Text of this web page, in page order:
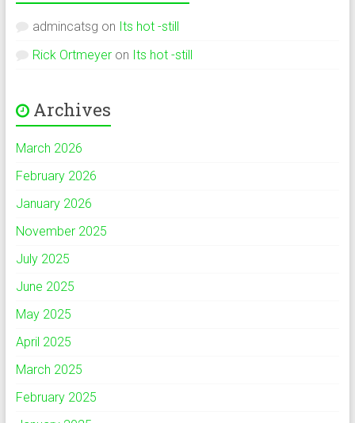
admincatsg on Its hot -still
Rick Ortmeyeron Its hot -still
Archives
March 2026
February 2026
January 2026
November 2025
July 2025
June 2025
May 2025
April 2025
March 2025
February 2025